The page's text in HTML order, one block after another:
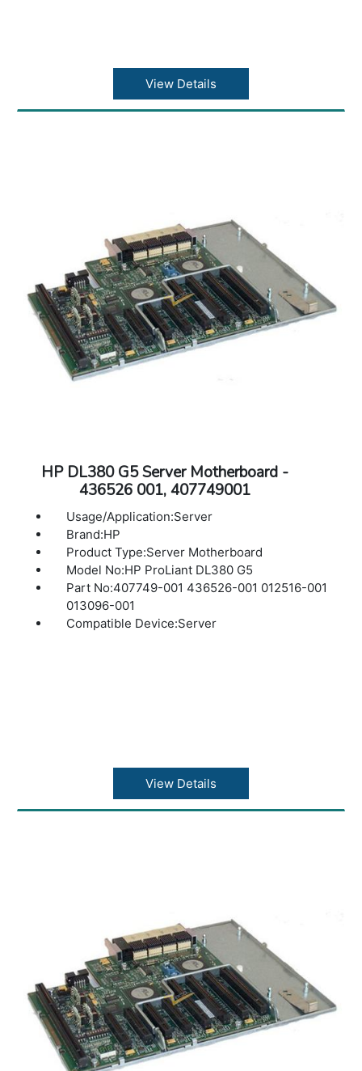
View Details
HP DL380 G5 Server Motherboard -
436526 001, 407749001
Usage/Application:Server
Brand:HP
Product Type:Server Motherboard
Model No:HP ProLiant DL380 G5
Part No:407749-001 436526-001 012516-001
013096-001
Compatible Device:Server
View Details